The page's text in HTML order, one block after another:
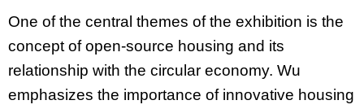
One of the central themes of the exhibition is the
concept of open-source housing and its
relationship with the circular economy. Wu
emphasizes the importance of innovative housing